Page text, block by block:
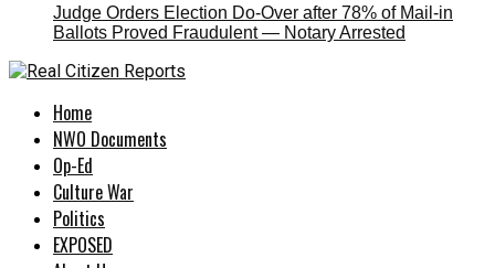
Judge Orders Election Do-Over after 78% of Mail-in
Ballots Proved Fraudulent — Notary Arrested
Home
NWO Documents
Op-Ed
Culture War
Politics
EXPOSED